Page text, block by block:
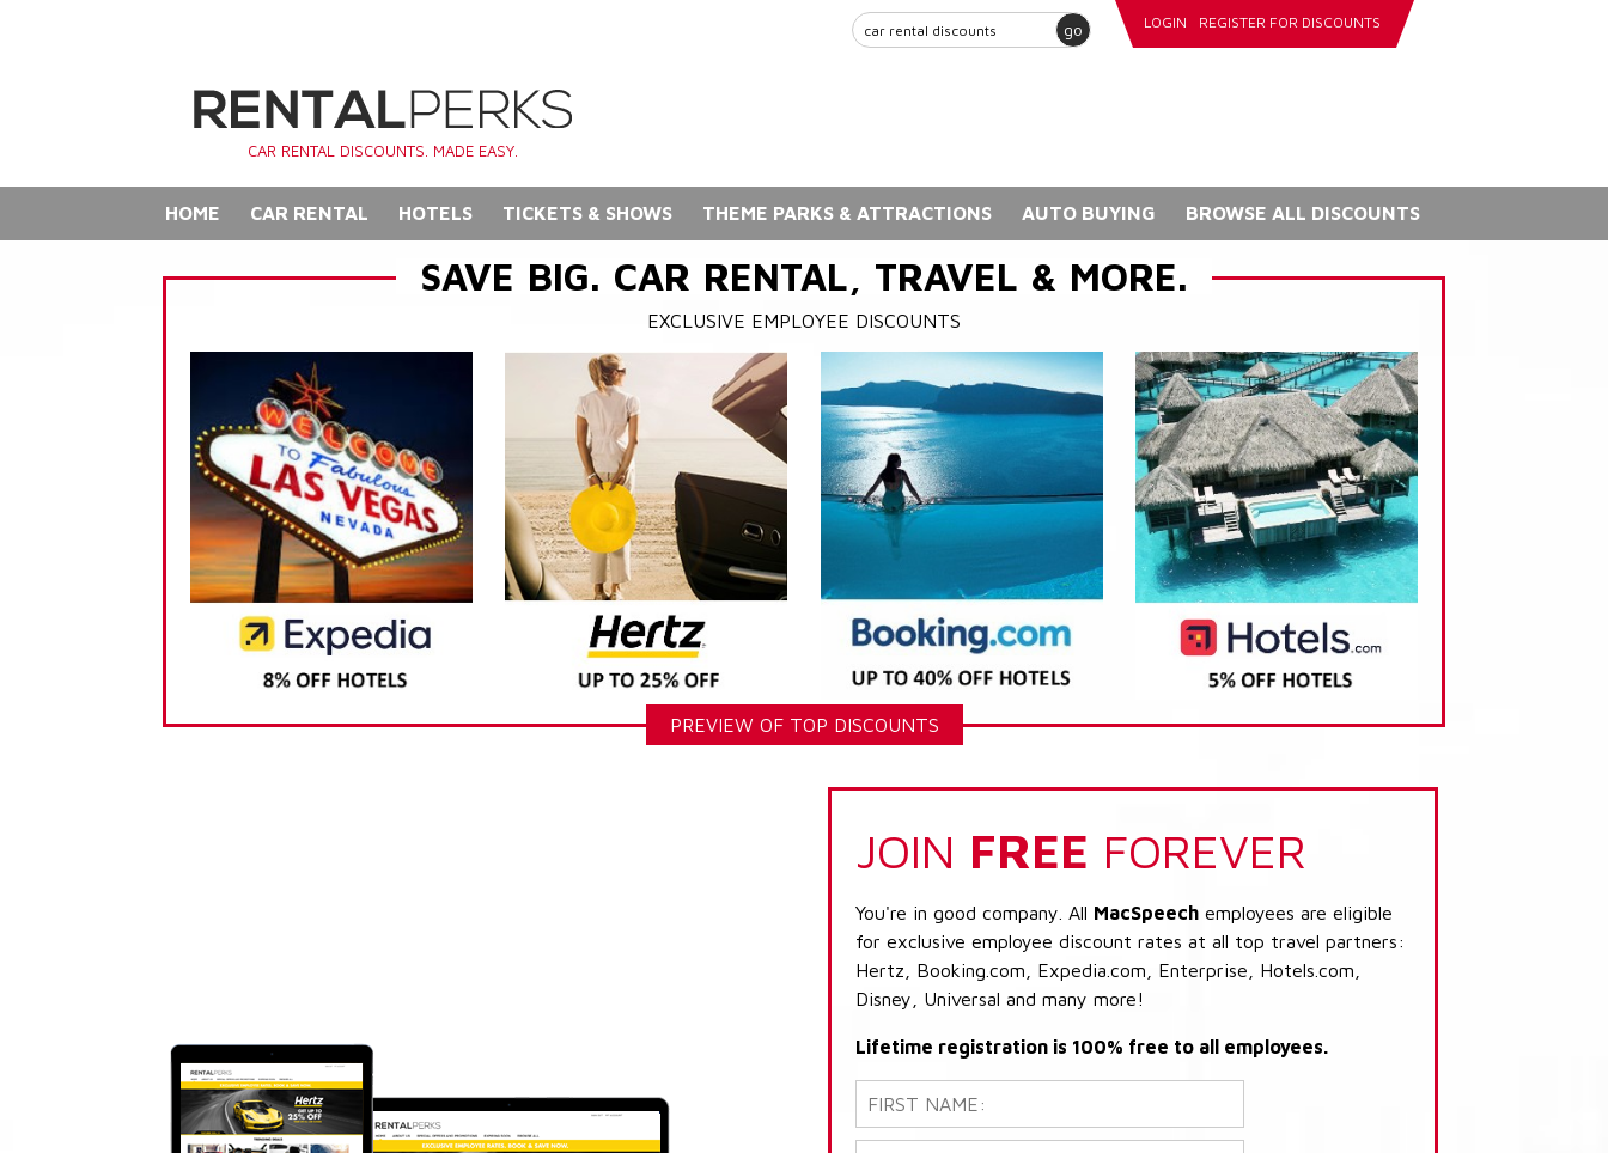
go LOGIN REGISTER FOR DISCOUNTS
CAR RENTAL DISCOUNTS. MADE EASY.
HOME CAR RENTAL HOTELS TICKETS & SHOWS THEME PARKS & ATTRACTIONS AUTO BUYING BROWSE ALL DISCOUNTS
SAVE BIG. CAR RENTAL, TRAVEL & MORE.
EXCLUSIVE EMPLOYEE DISCOUNTS
PREVIEW OF TOP DISCOUNTS
JOIN FREE FOREVER
You're in good company. All MacSpeech employees are eligible
for exclusive employee discount rates at all top travel partners:
Hertz, Booking.com, Expedia.com, Enterprise, Hotels.com,
Disney, Universal and many more!
Lifetime registration is 100% free to all employees.